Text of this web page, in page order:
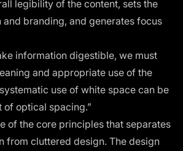
legibility of the content, sets the
and branding, and generates focus
information digestible, we must
and appropriate use of the
use of white space can be
of optical spacing.”
of the core principles that separates
from cluttered design. The design